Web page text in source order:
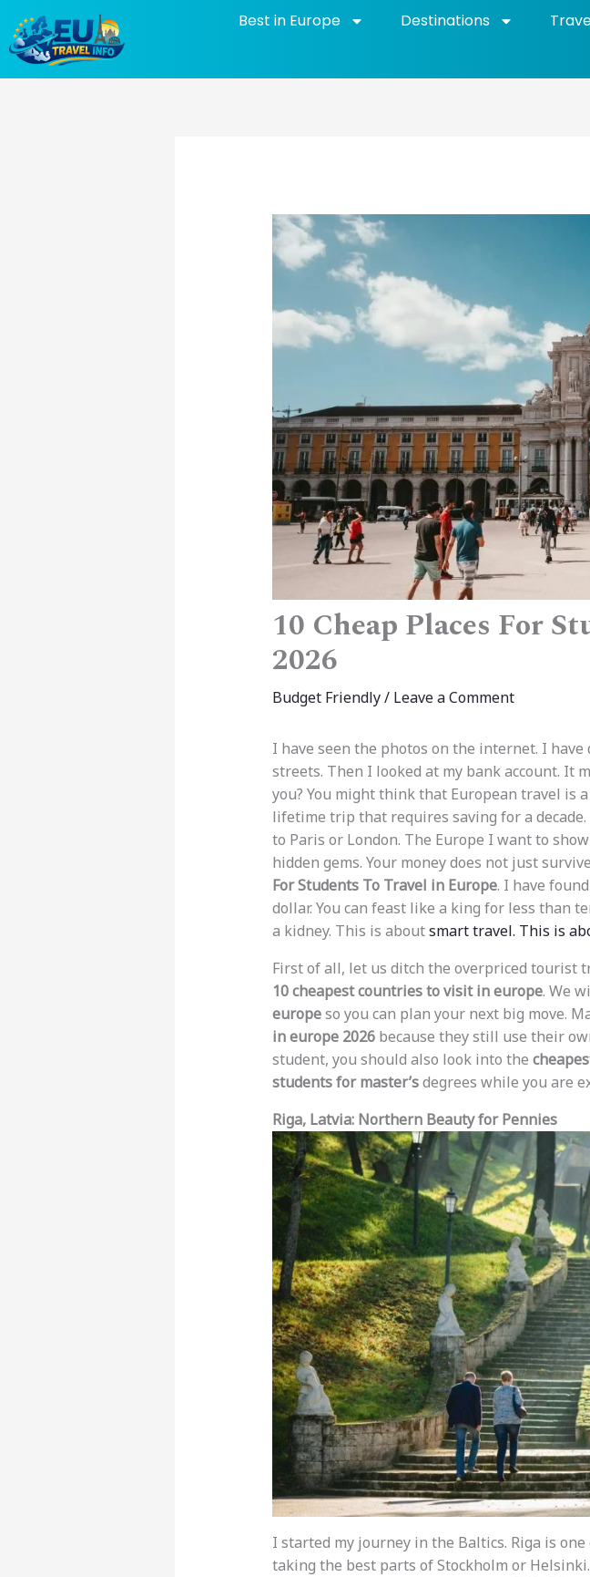
content
Best in Europe Destinations
10 Cheap Places For
2026
Budget Friendly/ Leave a Comment
I have seen the photos on the internet. I
streets. Then I looked at my bank account. It
you? You might think that European travel is
lifetime trip that requires saving for a
to Paris or London. The Europe I want to
hidden gems. Your money does not just
For Students To Travel in Europe. I have
dollar. You can feast like a king for less than
a kidney. This is aboutsmart travel. This is
First of all, let us ditch the overpriced tourist
10 cheapest countries to visit in europe. We
europeso you can plan your next big move.
in europe 2026because they still use their
student, you should also look into the
students for master’sdegrees while you are
Riga, Latvia: Northern Beauty for Pennies
I started my journey in the Baltics. Riga is
taking the best parts of Stockholm or